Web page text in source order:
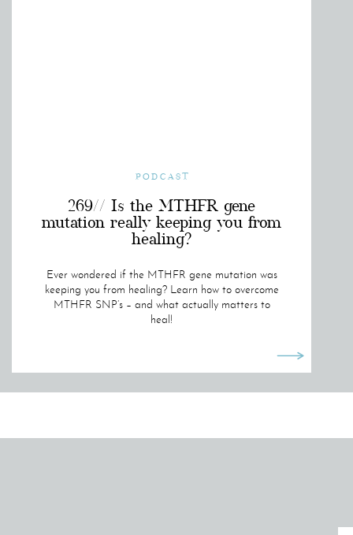
Ever wondered if the MTHFR gene mutation was
keeping you from healing? Learn how to overcome
MTHFR SNP’s – and what actually matters to
heal!
269// Is the MTHFR gene
mutation really keeping you from
healing?
PODCAST